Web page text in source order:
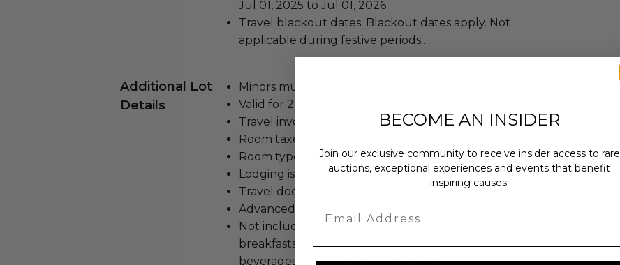
Jul 01, 2025 to Jul 01, 2026
Travel blackout dates: Blackout dates apply. Not
applicable during festive periods..
Additional Lot
Details
Minors must be accompanied by an adult.
Valid for 2 people.
Travel involves lodging.
Room taxes are included.
Room type: Rainforest Pool Villa.
Lodging is for 2 Nights.
Travel does not involve airfare.
Advanced reservation required.
Not included: Transportation, meals other than
breakfasts and one dinner, paid activities, alcoholic
beverages, gratuities, and incidentals.
BECOME AN INSIDER
Join our exclusive community to receive insider access to rare
auctions, exceptional experiences and events that benefit
inspiring causes.